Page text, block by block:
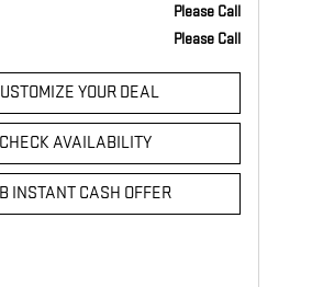
Please Call
Please Call
YOUR DEAL
CHECK AVAILABILITY
INSTANT CASH OFFER